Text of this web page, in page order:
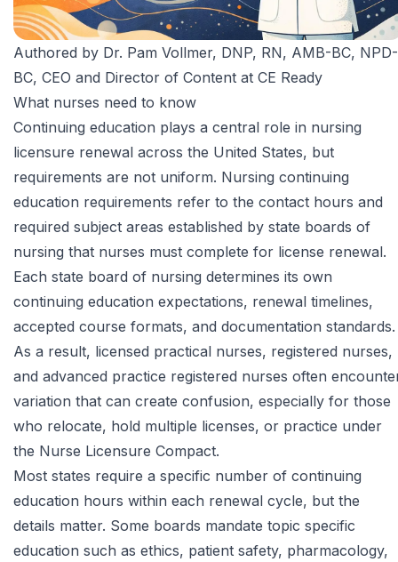
Authored by Dr. Pam Vollmer, DNP, RN, AMB-BC, NPD-
BC, CEO and Director of Content at CE Ready
What nurses need to know
Continuing education plays a central role in nursing
licensure renewal across the United States, but
requirements are not uniform. Nursing continuing
education requirements refer to the contact hours and
required subject areas established by state boards of
nursing that nurses must complete for license renewal.
Each state board of nursing determines its own
continuing education expectations, renewal timelines,
accepted course formats, and documentation standards.
As a result, licensed practical nurses, registered nurses,
and advanced practice registered nurses often
variation that can create confusion, especially for those
who relocate, hold multiple licenses, or practice under
the Nurse Licensure Compact.
Most states require a specific number of continuing
education hours within each renewal cycle, but the
details matter. Some boards mandate topic specific
education such as ethics, patient safety, pharmacology,